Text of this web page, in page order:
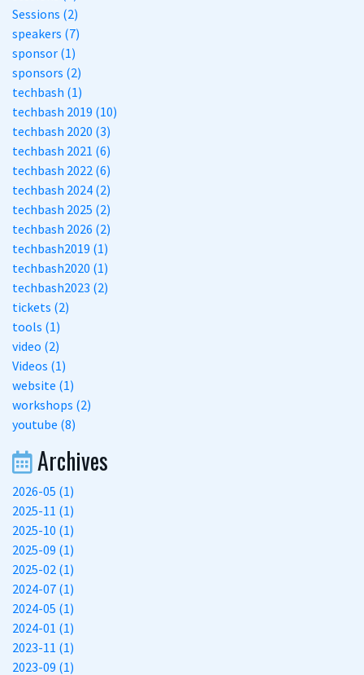
Sessions (2)
speakers (7)
sponsor (1)
sponsors (2)
techbash (1)
techbash 2019 (10)
techbash 2020 (3)
techbash 2021 (6)
techbash 2022 (6)
techbash 2024 (2)
techbash 2025 (2)
techbash 2026 (2)
techbash2019 (1)
techbash2020 (1)
techbash2023 (2)
tickets (2)
tools (1)
video (2)
Videos (1)
website (1)
workshops (2)
youtube (8)
Archives
2026-05 (1)
2025-11 (1)
2025-10 (1)
2025-09 (1)
2025-02 (1)
2024-07 (1)
2024-05 (1)
2024-01 (1)
2023-11 (1)
2023-09 (1)